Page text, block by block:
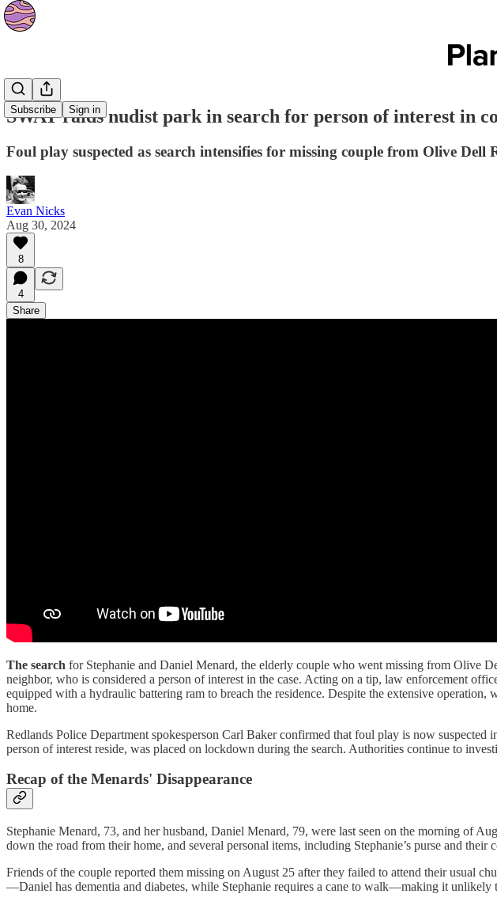
Subscribe Sign in
News
SWAT raids nudist park in search for person of interest in
Foul play suspected as search intensifies for missing couple from Olive Dell
Evan Nicks
Aug 30, 2024
8
4
Share
The search for Stephanie and Daniel Menard, the elderly couple who went missing from Olive
neighbor, who is considered a person of interest in the case. Acting on a tip, law enforcement
equipped with a hydraulic battering ram to breach the residence. Despite the extensive
home.
Redlands Police Department spokesperson Carl Baker confirmed that foul play is now suspected
person of interest reside, was placed on lockdown during the search. Authorities continue to
Recap of the Menards' Disappearance
Stephanie Menard, 73, and her husband, Daniel Menard, 79, were last seen on the morning of
down the road from their home, and several personal items, including Stephanie’s purse and
Friends of the couple reported them missing on August 25 after they failed to attend their usual
—Daniel has dementia and diabetes, while Stephanie requires a cane to walk—making it unlikely